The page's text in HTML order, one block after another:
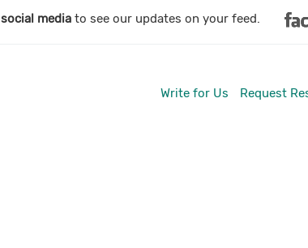
social mediato see our updates on your feed.
Write for Us Request